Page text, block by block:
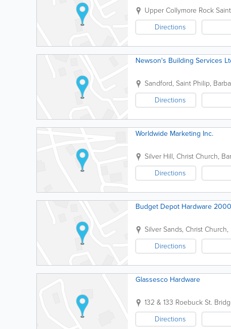
Upper Collymore Rock
Directions
Newson's Building Services
Sandford, Saint Philip,
Directions
Worldwide Marketing Inc.
Silver Hill, Christ Church,
Directions
Budget Depot Hardware 2000
Silver Sands, Christ Church,
Directions
Glassesco Hardware
132 & 133 Roebuck St.
Directions